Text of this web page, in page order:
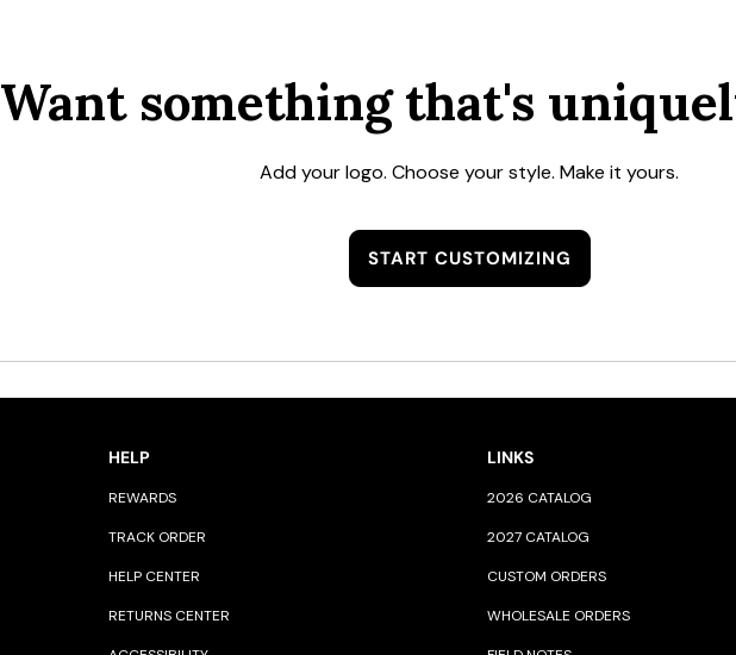
Want something that's
Add your logo. Choose your style. Make it yours.
START CUSTOMIZING
HELP
REWARDS
TRACK ORDER
HELP CENTER
RETURNS CENTER
LINKS
2026 CATALOG
2027 CATALOG
CUSTOM ORDERS
WHOLESALE ORDERS